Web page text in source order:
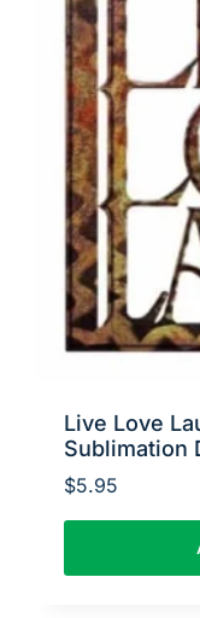
Live Love
Sublimation
$5.95